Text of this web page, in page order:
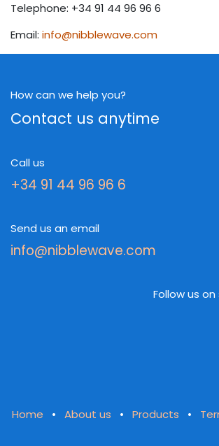
Telephone: +34 91 44 96 96 6
Email: info@nibblewave.com
How can we help you?
Contact us anytime
Call us
+34 91 44 96 96 6
Send us an email
info@nibblewave.com
Follow us
Home • About us • Products •